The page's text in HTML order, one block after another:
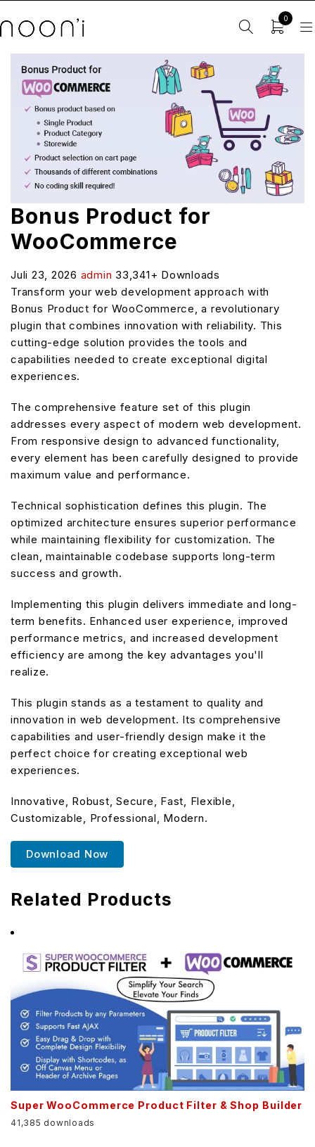
0
Bonus Product for
WooCommerce
Juli 23, 2026 admin 33,341+ Downloads
Transform your web development approach with
Bonus Product for WooCommerce, a revolutionary
plugin that combines innovation with reliability. This
cutting-edge solution provides the tools and
capabilities needed to create exceptional digital
experiences.
The comprehensive feature set of this plugin
addresses every aspect of modern web development.
From responsive design to advanced functionality,
every element has been carefully designed to provide
maximum value and performance.
Technical sophistication defines this plugin. The
optimized architecture ensures superior performance
while maintaining flexibility for customization. The
clean, maintainable codebase supports long-term
success and growth.
Implementing this plugin delivers immediate and long-
term benefits. Enhanced user experience, improved
performance metrics, and increased development
efficiency are among the key advantages you'll
realize.
This plugin stands as a testament to quality and
innovation in web development. Its comprehensive
capabilities and user-friendly design make it the
perfect choice for creating exceptional web
experiences.
Innovative, Robust, Secure, Fast, Flexible,
Customizable, Professional, Modern.
Download Now
Related Products
Super WooCommerce Product Filter & Shop Builder
41,385 downloads